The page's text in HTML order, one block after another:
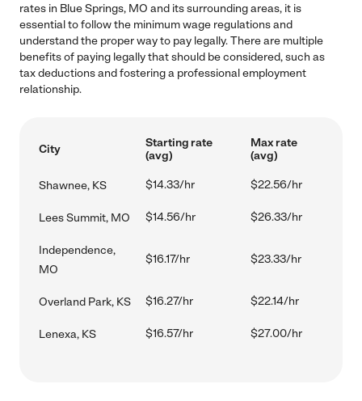
rates in Blue Springs, MO and its surrounding areas, it is
essential to follow the minimum wage regulations and
understand the proper way to pay legally. There are multiple
benefits of paying legally that should be considered, such as
tax deductions and fostering a professional employment
relationship.
City
Starting rate
(avg)
Max rate
(avg)
Shawnee, KS $14.33/hr $22.56/hr
Lees Summit, MO $14.56/hr $26.33/hr
Independence,
MO
$16.17/hr $23.33/hr
Overland Park, KS $16.27/hr $22.14/hr
Lenexa, KS $16.57/hr $27.00/hr